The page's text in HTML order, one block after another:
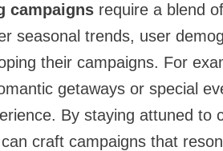
campaignsrequire a blend
seasonal trends, user
their campaigns. For
getaways or special
By staying attuned to
craft campaigns that